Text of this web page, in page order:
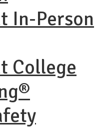
In-Person
College